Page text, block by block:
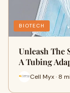
BIOTECH
Unleash The
A Tubing
Cell Myx · 8